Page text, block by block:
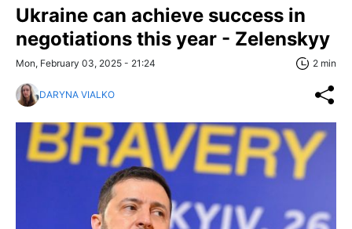
Ukraine can achieve success in
negotiations this year - Zelenskyy
Mon, February 03, 2025 - 21:24 2 min
DARYNA VIALKO